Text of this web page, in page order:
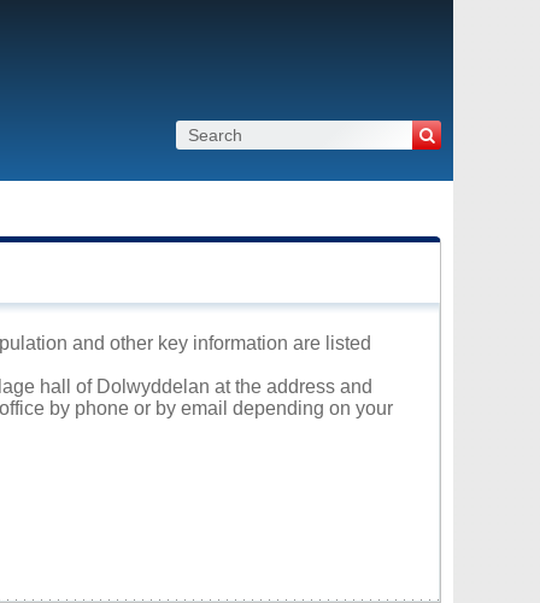
and other key information are listed
hall of Dolwyddelan at the address and
by phone or by email depending on your